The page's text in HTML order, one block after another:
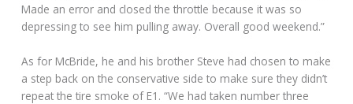
Made an error and closed the throttle because it was so
depressing to see him pulling away. Overall good weekend.”
As for McBride, he and his brother Steve had chosen to make
a step back on the conservative side to make sure they didn’t
repeat the tire smoke of E1. “We had taken number three